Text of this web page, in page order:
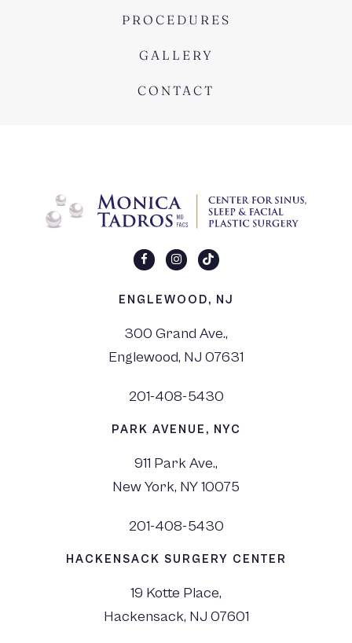
PROCEDURES
GALLERY
CONTACT
ENGLEWOOD, NJ
300 Grand Ave.,
Englewood, NJ 07631
201-408-5430
PARK AVENUE, NYC
911 Park Ave.,
New York, NY 10075
201-408-5430
HACKENSACK SURGERY CENTER
19 Kotte Place,
Hackensack, NJ 07601